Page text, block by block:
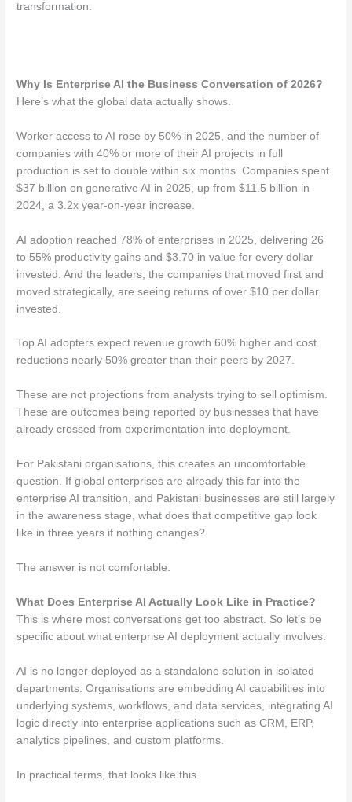
transformation.
Why Is Enterprise AI the Business Conversation of 2026?
Here’s what the global data actually shows.
Worker access to AI rose by 50% in 2025, and the number of
companies with 40% or more of their AI projects in full
production is set to double within six months. Companies spent
$37 billion on generative AI in 2025, up from $11.5 billion in
2024, a 3.2x year-on-year increase.
AI adoption reached 78% of enterprises in 2025, delivering 26
to 55% productivity gains and $3.70 in value for every dollar
invested. And the leaders, the companies that moved first and
moved strategically, are seeing returns of over $10 per dollar
invested.
Top AI adopters expect revenue growth 60% higher and cost
reductions nearly 50% greater than their peers by 2027.
These are not projections from analysts trying to sell optimism.
These are outcomes being reported by businesses that have
already crossed from experimentation into deployment.
For Pakistani organisations, this creates an uncomfortable
question. If global enterprises are already this far into the
enterprise AI transition, and Pakistani businesses are still largely
in the awareness stage, what does that competitive gap look
like in three years if nothing changes?
The answer is not comfortable.
What Does Enterprise AI Actually Look Like in Practice?
This is where most conversations get too abstract. So let’s be
specific about what enterprise AI deployment actually involves.
AI is no longer deployed as a standalone solution in isolated
departments. Organisations are embedding AI capabilities into
underlying systems, workflows, and data services, integrating AI
logic directly into enterprise applications such as CRM, ERP,
analytics pipelines, and custom platforms.
In practical terms, that looks like this.